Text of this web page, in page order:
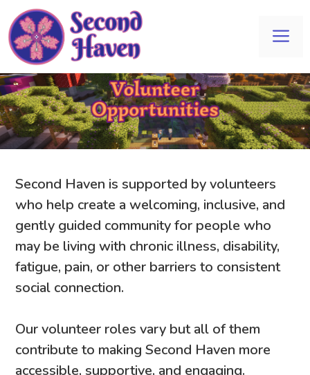
Skip
to
content
Second Haven is supported by volunteers
who help create a welcoming, inclusive, and
gently guided community for people who
may be living with chronic illness, disability,
fatigue, pain, or other barriers to consistent
social connection.
Our volunteer roles vary but all of them
contribute to making Second Haven more
accessible, supportive, and engaging.